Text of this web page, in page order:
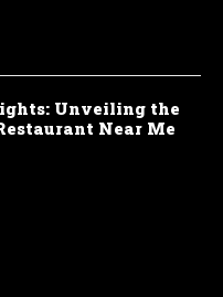
Unveiling the
Near Me